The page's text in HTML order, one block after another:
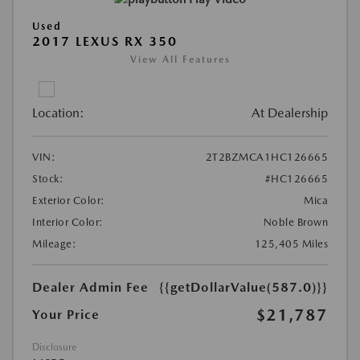
Used
2017 LEXUS RX 350
View All Features
Location: At Dealership
VIN:
2T2BZMCA1HC126665
Stock:
#HC126665
Exterior Color:
Mica
Interior Color:
Noble Brown
Mileage:
125,405 Miles
Dealer Admin Fee
{{getDollarValue(587.0)}}
Your Price
$21,787
Disclosure